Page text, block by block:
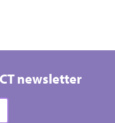
newsletter